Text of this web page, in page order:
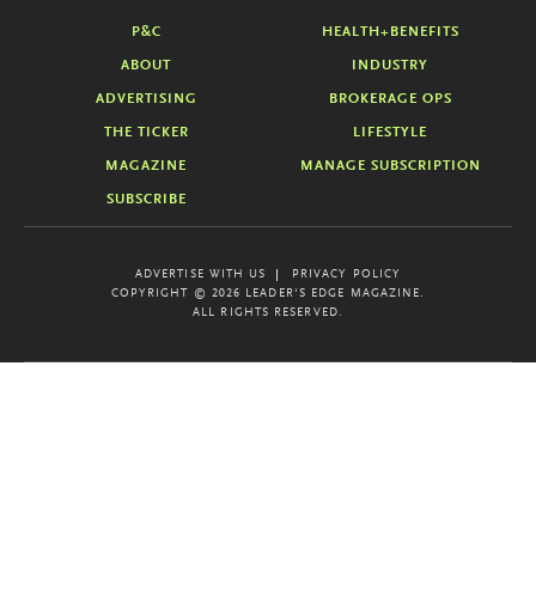
P&C HEALTH+BENEFITS
ABOUT INDUSTRY
ADVERTISING BROKERAGE OPS
THE TICKER LIFESTYLE
MAGAZINE MANAGE SUBSCRIPTION
SUBSCRIBE
ADVERTISE WITH US
PRIVACY POLICY
COPYRIGHT © 2026 LEADER'S EDGE MAGAZINE.
ALL RIGHTS RESERVED.